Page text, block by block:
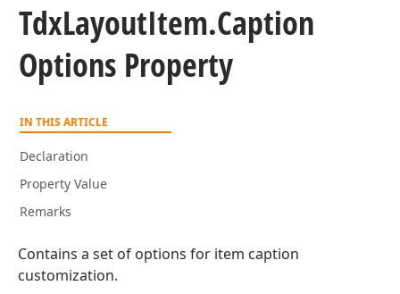
TdxLayoutItem.Caption
Options Property
IN THIS ARTICLE
Declaration
Property Value
Remarks
Contains a set of options for item caption
customization.